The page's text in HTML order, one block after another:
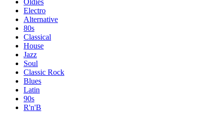
Oldies
Electro
Alternative
80s
Classical
House
Jazz
Soul
Classic Rock
Blues
Latin
90s
R'n'B